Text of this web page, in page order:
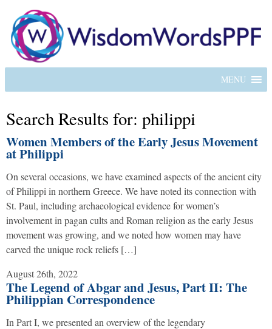
MENU
Search Results for: philippi
Women Members of the Early Jesus Movement
at Philippi
On several occasions, we have examined aspects of the ancient city
of Philippi in northern Greece. We have noted its connection with
St. Paul, including archaeological evidence for women’s
involvement in pagan cults and Roman religion as the early Jesus
movement was growing, and we noted how women may have
carved the unique rock reliefs […]
August 26th, 2022
The Legend of Abgar and Jesus, Part II: The
Philippian Correspondence
In Part I, we presented an overview of the legendary